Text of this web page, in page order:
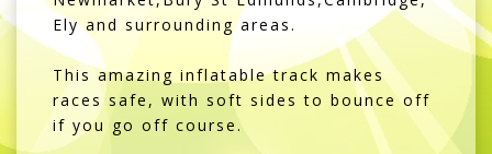
Ely and surrounding areas.
This amazing inflatable track makes
races safe, with soft sides to bounce off
if you go off course.